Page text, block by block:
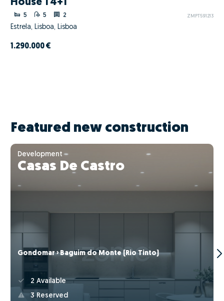
House T4+1
5 5 2 ZMPT591213
Estrela, Lisboa, Lisboa
1.290.000 €
Featured new construction
Development
Casas De Castro
Gondomar › Baguim do Monte (Rio Tinto)
2 Available
3 Reserved